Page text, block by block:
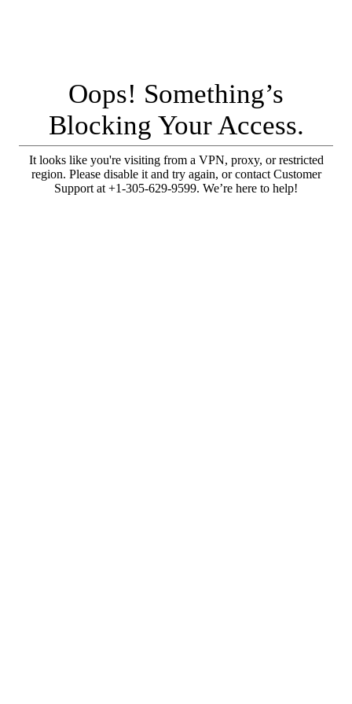
Oops! Something’s
Blocking Your Access.
It looks like you're visiting from a VPN, proxy, or restricted
region. Please disable it and try again, or contact Customer
Support at +1-305-629-9599. We’re here to help!